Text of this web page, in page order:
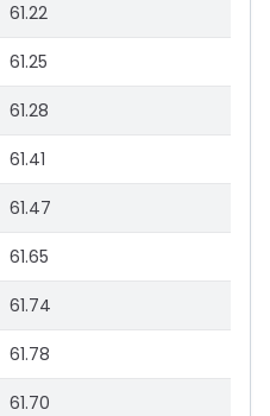
61.22
61.25
61.28
61.41
61.47
61.65
61.74
61.78
61.70